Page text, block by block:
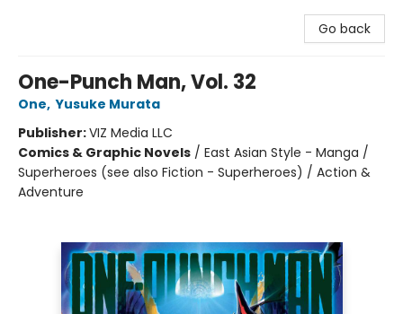
Go back
One-Punch Man, Vol. 32
One, Yusuke Murata
Publisher:VIZ Media LLC
Comics & Graphic Novels / East Asian Style - Manga /
Superheroes (see also Fiction - Superheroes) / Action &
Adventure